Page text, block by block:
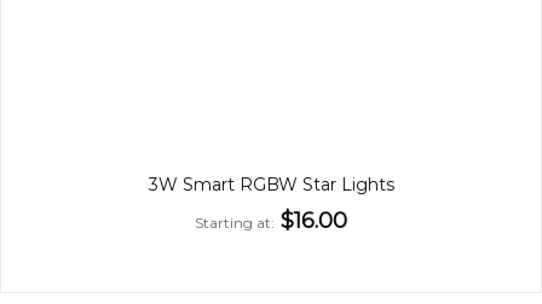
3W Smart RGBW Star Lights
Starting at $16.00